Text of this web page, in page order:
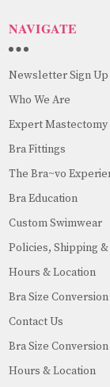
NAVIGATE
Newsletter Sign Up
Who We Are
Expert Mastectomy
Bra Fittings
The Bra~vo
Bra Education
Custom Swimwear
Policies, Shipping
Hours & Location
Bra Size
Contact Us
Bra Size
Hours & Location